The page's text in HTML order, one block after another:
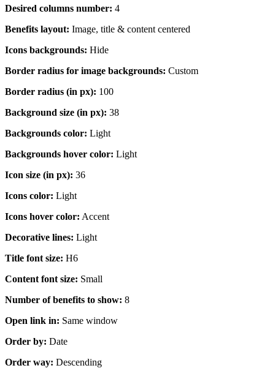
Desired columns number: 4
Benefits layout: Image, title & content centered
Icons backgrounds: Hide
Border radius for image backgrounds: Custom
Border radius (in px): 100
Background size (in px): 38
Backgrounds color: Light
Backgrounds hover color: Light
Icon size (in px): 36
Icons color: Light
Icons hover color: Accent
Decorative lines: Light
Title font size: H6
Content font size: Small
Number of benefits to show: 8
Open link in: Same window
Order by: Date
Order way: Descending